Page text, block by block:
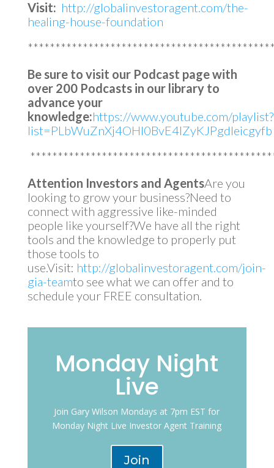
Visit: http://globalinvestoragent.com/the-
healing-house-foundation
Be sure to visit our Podcast page with
over 200 Podcasts in our library to
advance your
knowledge:https://www.youtube.com/playlist?
list=PLbWuZnXj4OHl0BvE4lZyKJPgdleicgyfb
Attention Investors and AgentsAre you
looking to grow your business?Need to
connect with aggressive like-minded
people like yourself?We have all the right
tools and the knowledge to properly put
those tools to
use.Visit: http://globalinvestoragent.com/join-
gia-teamto see what we can offer and to
schedule your FREE consultation.
Monday Night
Live
Join Gary Wilson Mondays at 7pm EST for
Monday Night Live Investor Agent Training
Join